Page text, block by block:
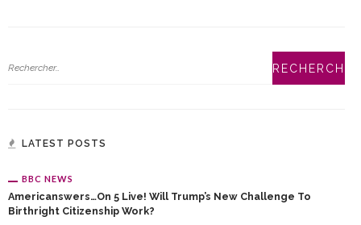
LATEST POSTS
BBC NEWS
Americanswers…on 5 Live! Will Trump’s New Challenge To
Birthright Citizenship Work?